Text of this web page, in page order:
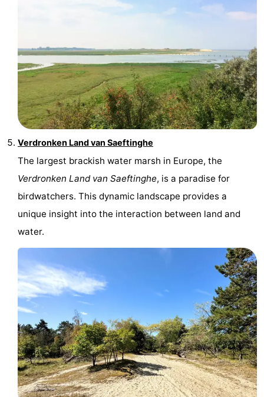
Verdronken Land van Saeftinghe
The largest brackish water marsh in Europe, the
Verdronken Land van Saeftinghe, is a paradise for
birdwatchers. This dynamic landscape provides a
unique insight into the interaction between land and
water.